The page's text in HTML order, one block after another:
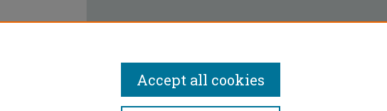
Accept all cookies